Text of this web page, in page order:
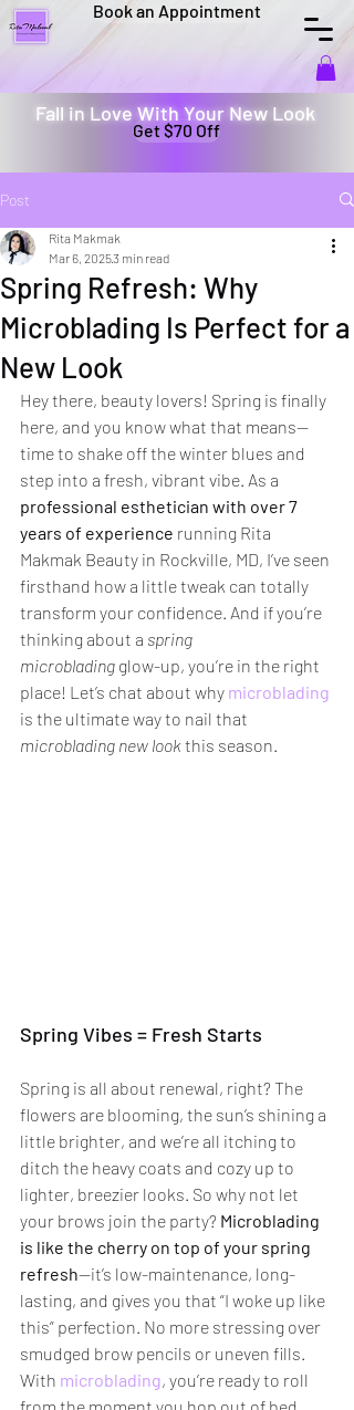
Book an Appointment
Fall in Love With Your New Look
Get $70 Off
Post
Spring Refresh: Why
Microblading Is Perfect for a
New Look
Rita Makmak
Mar 6, 20253 min read
Hey there, beauty lovers! Spring is finally
here, and you know what that means—
time to shake off the winter blues and
step into a fresh, vibrant vibe. As a
professional esthetician with over 7
years of experience running Rita
Makmak Beauty in Rockville, MD, I’ve seen
firsthand how a little tweak can totally
transform your confidence. And if you’re
thinking about a spring
microblading glow-up, you’re in the right
place! Let’s chat about why microblading
is the ultimate way to nail that
microblading new look this season.
Spring Vibes = Fresh Starts
Spring is all about renewal, right? The
flowers are blooming, the sun’s shining a
little brighter, and we’re all itching to
ditch the heavy coats and cozy up to
lighter, breezier looks. So why not let
your brows join the party? Microblading
is like the cherry on top of your spring
refresh—it’s low-maintenance, long-
lasting, and gives you that “I woke up like
this” perfection. No more stressing over
smudged brow pencils or uneven fills.
With microblading, you’re ready to roll